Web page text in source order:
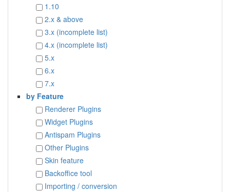
1.10
2.x & above
3.x (incomplete list)
4.x (incomplete list)
5.x
6.x
7.x
by Feature
Renderer Plugins
Widget Plugins
Antispam Plugins
Other Plugins
Skin feature
Backoffice tool
Importing / conversion